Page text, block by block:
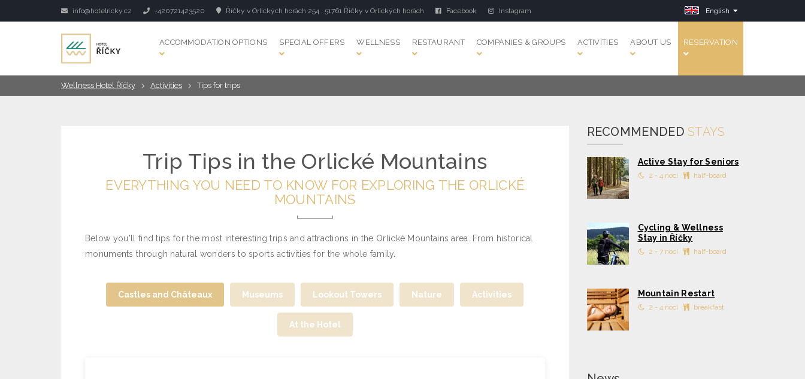
info@hotelricky.cz +420721423520 Říčky v Orlických horách 254 , 51761 Říčky v Orlických horách Facebook Instagram English
ACCOMMODATION OPTIONS SPECIAL OFFERS WELLNESS RESTAURANT COMPANIES & GROUPS ACTIVITIES ABOUT US RESERVATION
Wellness Hotel Říčky Activities Tips for trips
Trip Tips in the Orlické Mountains
EVERYTHING YOU NEED TO KNOW FOR EXPLORING THE ORLICKÉ
MOUNTAINS
Below you'll find tips for the most interesting trips and attractions in the Orlické Mountains area. From historical
monuments through natural wonders to sports activities for the whole family.
Castles and Châteaux Museums Lookout Towers Nature Activities
At the Hotel
RECOMMENDEDSTAYS
Active Stay for Seniors
2 - 4 nocí half-board
Cycling & Wellness
Stay in Říčky
2 - 7 nocí half-board
Mountain Restart
2 - 4 nocí breakfast